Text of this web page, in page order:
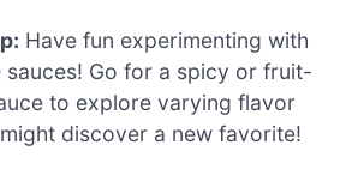
Have fun experimenting with
sauces! Go for a spicy or fruit-
to explore varying flavor
discover a new favorite!